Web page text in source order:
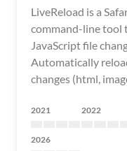
LiveReload is a
command-line tool
JavaScript file
Automatically
changes (html,
2021 2022
2026